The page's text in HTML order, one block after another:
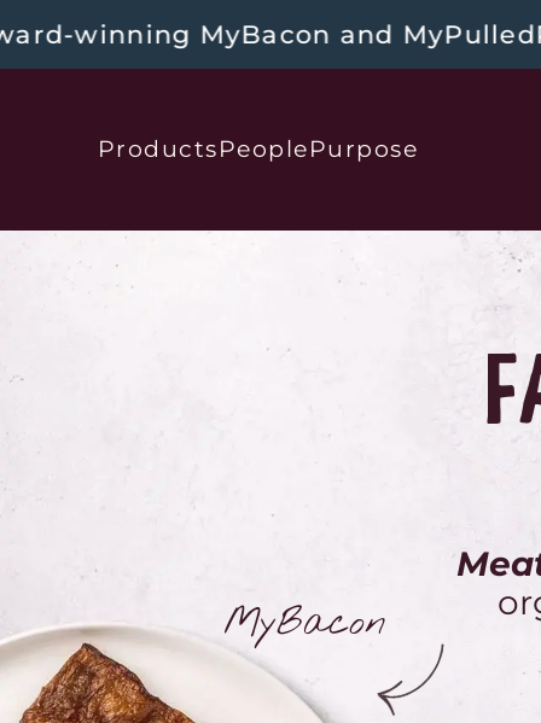
MyBacon and MyPulledPork
ProductsPeoplePurpose
MyBacon